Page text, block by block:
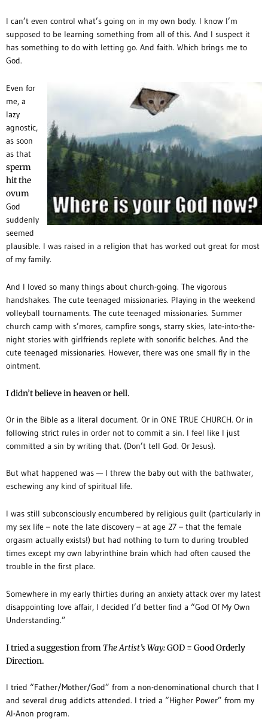
I can’t even control what’s going on in my own body. I know I’m
supposed to be learning something from all of this. And I suspect it
has something to do with letting go. And faith. Which brings me to
God.
Even for
me, a
lazy
agnostic,
as soon
as that
sperm
hit the
ovum
God
suddenly
seemed
plausible. I was raised in a religion that has worked out great for most
of my family.
And I loved so many things about church-going. The vigorous
handshakes. The cute teenaged missionaries. Playing in the weekend
volleyball tournaments. The cute teenaged missionaries. Summer
church camp with s’mores, campfire songs, starry skies, late-into-the-
night stories with girlfriends replete with sonorific belches. And the
cute teenaged missionaries. However, there was one small fly in the
ointment.
I didn’t believe in heaven or hell.
Or in the Bible as a literal document. Or in ONE TRUE CHURCH. Or in
following strict rules in order not to commit a sin. I feel like I just
committed a sin by writing that. (Don’t tell God. Or Jesus).
But what happened was — I threw the baby out with the bathwater,
eschewing any kind of spiritual life.
I was still subconsciously encumbered by religious guilt (particularly in
my sex life – note the late discovery – at age 27 – that the female
orgasm actually exists!) but had nothing to turn to during troubled
times except my own labyrinthine brain which had often caused the
trouble in the first place.
Somewhere in my early thirties during an anxiety attack over my latest
disappointing love affair, I decided I’d better find a “God Of My Own
Understanding.”
I tried a suggestion fromThe Artist’s Way:GOD = Good Orderly
Direction.
I tried “Father/Mother/God” from a non-denominational church that I
and several drug addicts attended. I tried a “Higher Power” from my
Al-Anon program.